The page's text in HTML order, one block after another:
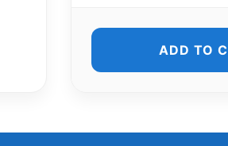
ADD TO